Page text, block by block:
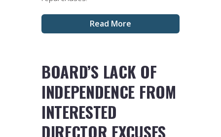
Read More
BOARD’S LACK OF
INDEPENDENCE FROM
INTERESTED
DIRECTOR EXCUSES